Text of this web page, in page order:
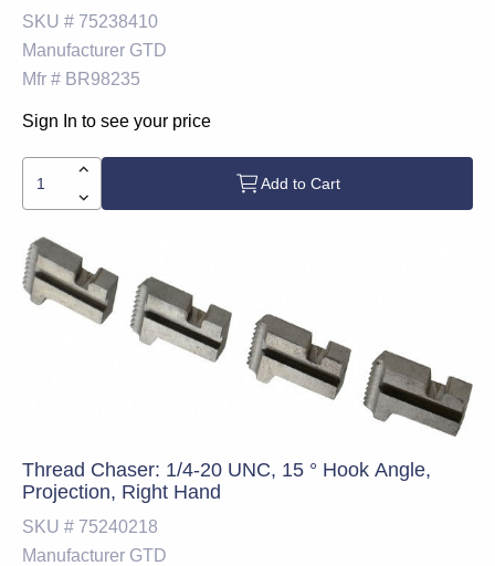
SKU # 75238410
Manufacturer GTD
Mfr # BR98235
Sign In to see your price
Add to Cart
Thread Chaser: 1/4-20 UNC, 15 ° Hook Angle,
Projection, Right Hand
SKU # 75240218
Manufacturer GTD